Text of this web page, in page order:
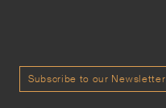
Subscribe to our Newsletter